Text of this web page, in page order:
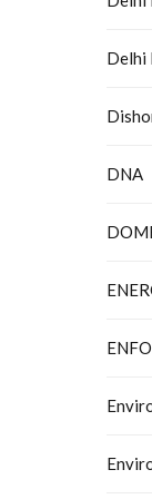
Delhi
DNA